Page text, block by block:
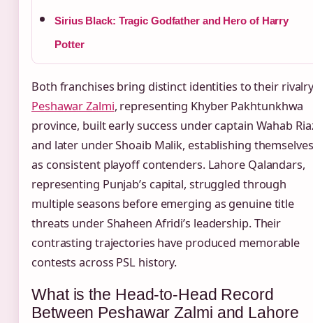
Sirius Black: Tragic Godfather and Hero of Harry
Potter
Both franchises bring distinct identities to their
Peshawar Zalmi, representing Khyber Pakhtunkhwa
province, built early success under captain Wahab
and later under Shoaib Malik, establishing themselves
as consistent playoff contenders. Lahore Qalandars,
representing Punjab’s capital, struggled through
multiple seasons before emerging as genuine title
threats under Shaheen Afridi’s leadership. Their
contrasting trajectories have produced memorable
contests across PSL history.
What is the Head-to-Head Record
Between Peshawar Zalmi and Lahore